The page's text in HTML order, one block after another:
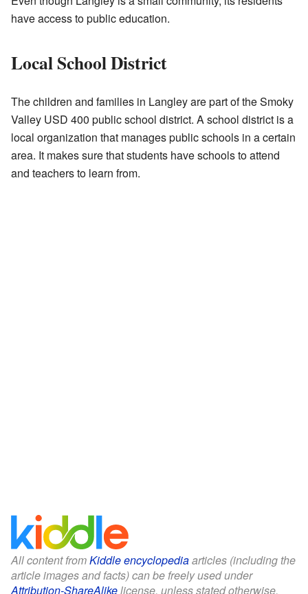
have access to public education.
Local School District
The children and families in Langley are part of the Smoky
Valley USD 400 public school district. A school district is a
local organization that manages public schools in a certain
area. It makes sure that students have schools to attend
and teachers to learn from.
All content fromKiddle encyclopediaarticles (including the
article images and facts) can be freely used under
Attribution-ShareAlikelicense, unless stated otherwise.